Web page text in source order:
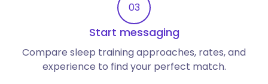
03
Start messaging
Compare sleep training approaches, rates, and
experience to find your perfect match.